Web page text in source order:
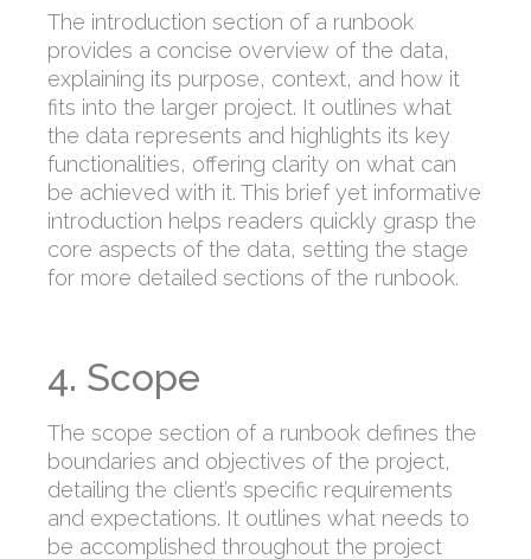
The introduction section of a runbook
provides a concise overview of the data,
explaining its purpose, context, and how it
fits into the larger project. It outlines what
the data represents and highlights its key
functionalities, offering clarity on what can
be achieved with it. This brief yet informative
introduction helps readers quickly grasp the
core aspects of the data, setting the stage
for more detailed sections of the runbook.
4. Scope
The scope section of a runbook defines the
boundaries and objectives of the project,
detailing the client’s specific requirements
and expectations. It outlines what needs to
be accomplished throughout the project